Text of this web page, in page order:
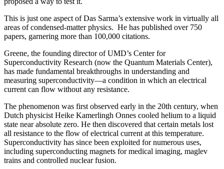
This is just one aspect of Das Sarma’s extensive work in virtually all
areas of condensed-matter physics. He has published over 750
papers, garnering more than 100,000 citations.
Greene, the founding director of UMD’s Center for
Superconductivity Research (now the Quantum Materials Center),
has made fundamental breakthroughs in understanding and
measuring superconductivity—a condition in which an electrical
current can flow without any resistance.
The phenomenon was first observed early in the 20th century, when
Dutch physicist Heike Kamerlingh Onnes cooled helium to a liquid
state near absolute zero. He then discovered that certain metals lost
all resistance to the flow of electrical current at this temperature.
Superconductivity has since been exploited for numerous uses,
including superconducting magnets for medical imaging, maglev
trains and controlled nuclear fusion.